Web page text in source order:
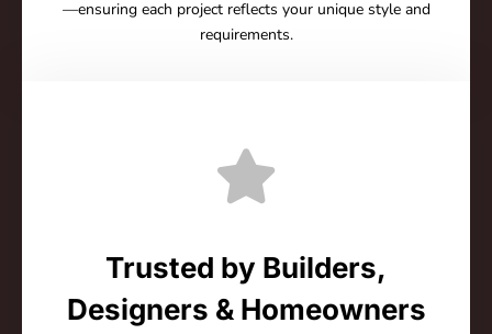
—ensuring each project reflects your unique style and
requirements.
Trusted by Builders,
Designers & Homeowners